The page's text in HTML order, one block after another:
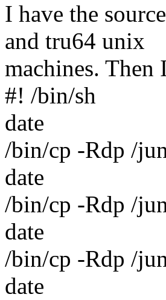
I have the
and tru64 unix
machines. Then
#! /bin/sh
date
/bin/cp -Rdp /
date
/bin/cp -Rdp /
date
/bin/cp -Rdp /
date